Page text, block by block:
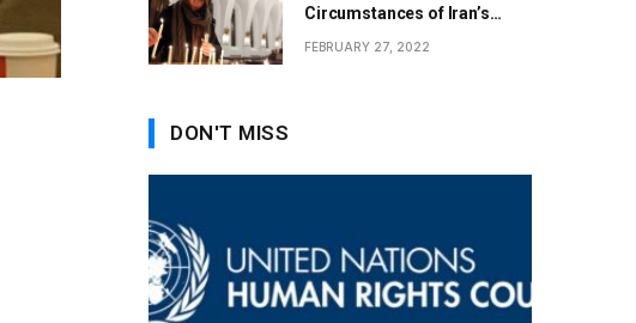
Circumstances of Iran’s
FEBRUARY 27, 2022
DON'T MISS